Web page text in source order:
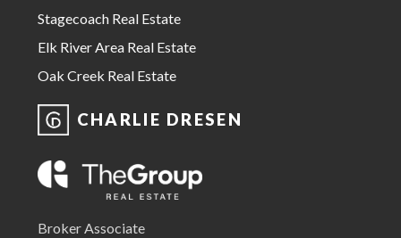
Stagecoach Real Estate
Elk River Area Real Estate
Oak Creek Real Estate
CHARLIE DRESEN
Broker Associate